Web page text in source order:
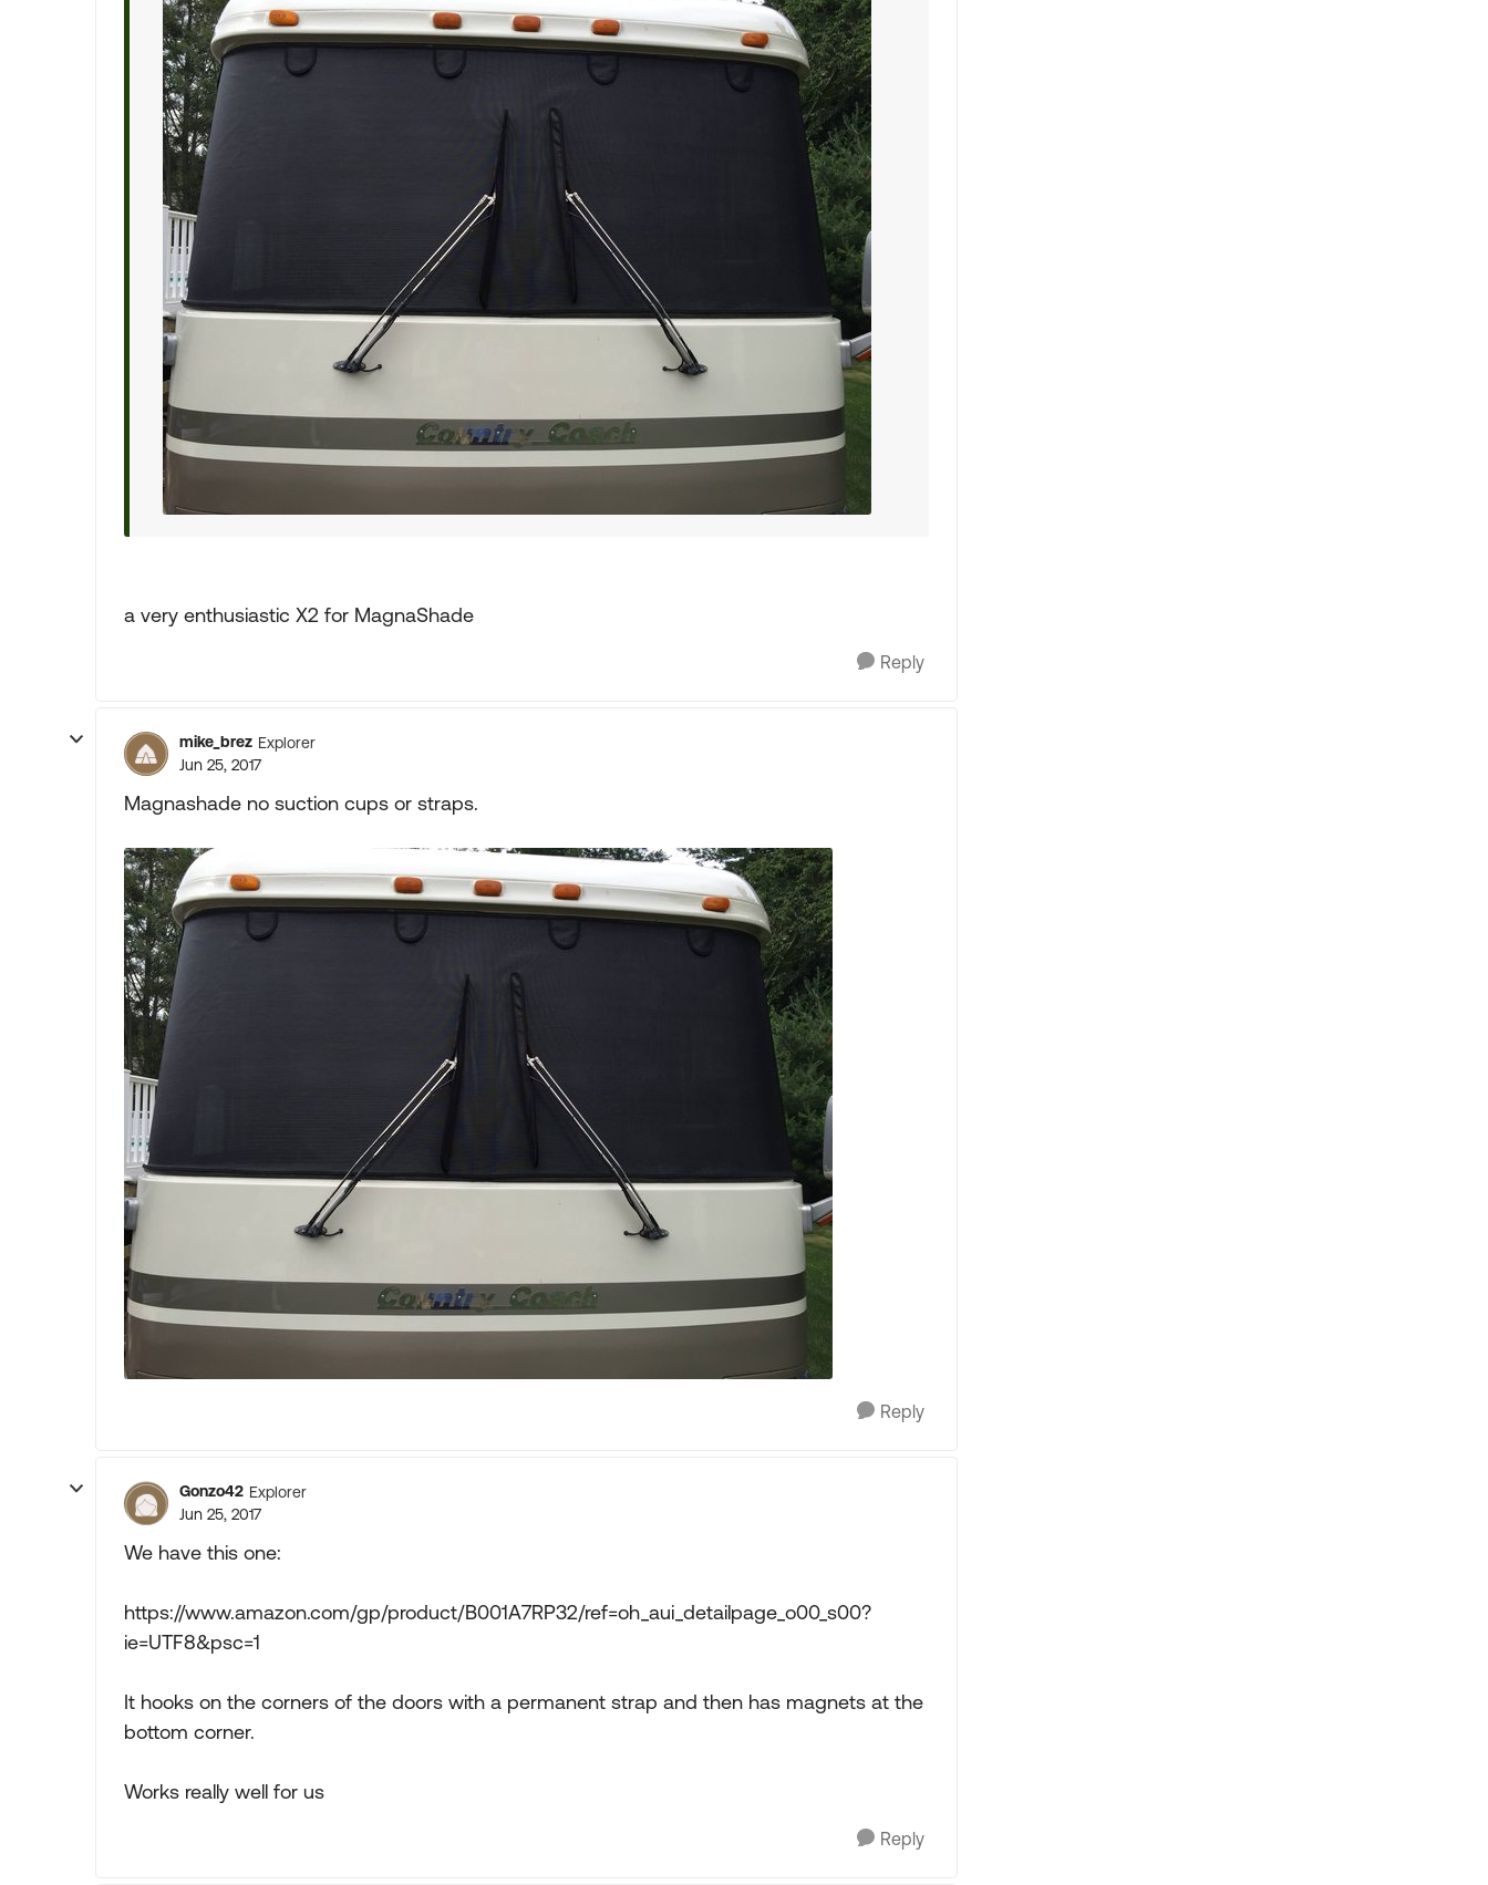
a very enthusiastic X2 for MagnaShade
Reply
mike_brez Explorer
Jun 25, 2017
Magnashade no suction cups or straps.
Reply
Gonzo42 Explorer
Jun 25, 2017
We have this one:
https://www.amazon.com/gp/product/B001A7RP32/ref=oh_aui_detailpage_o00_s00?
ie=UTF8&psc=1
It hooks on the corners of the doors with a permanent strap and then has magnets at the
bottom corner.
Works really well for us
Reply